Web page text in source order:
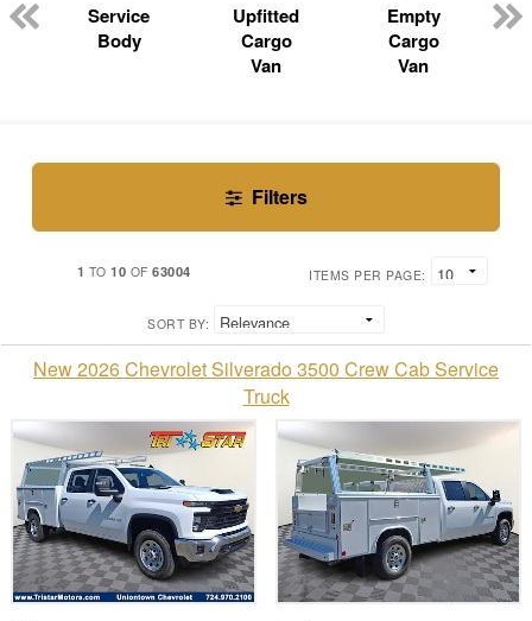
Service
Body
Upfitted
Cargo
Van
Empty
Cargo
Van
Filters
1 TO 10 OF 63004 ITEMS PER PAGE:
SORT BY:
New 2026 Chevrolet Silverado 3500 Crew Cab Service
Truck